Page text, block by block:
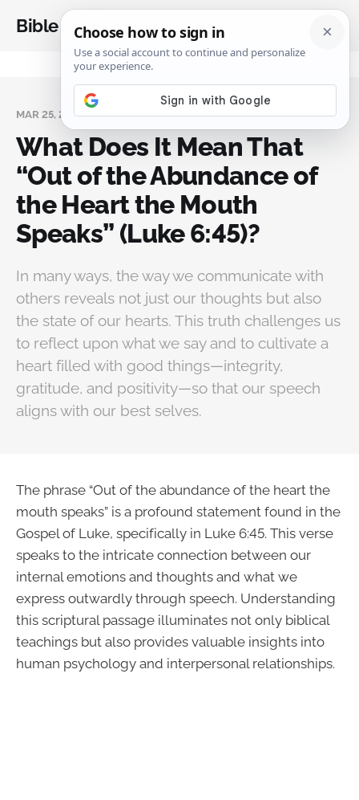
Bible Analysis
MAR 25, 2025
What Does It Mean That
“Out of the Abundance of
the Heart the Mouth
Speaks” (Luke 6:45)?
In many ways, the way we communicate with
others reveals not just our thoughts but also
the state of our hearts. This truth challenges us
to reflect upon what we say and to cultivate a
heart filled with good things—integrity,
gratitude, and positivity—so that our speech
aligns with our best selves.
The phrase “Out of the abundance of the heart the
mouth speaks” is a profound statement found in the
Gospel of Luke, specifically in Luke 6:45. This verse
speaks to the intricate connection between our
internal emotions and thoughts and what we
express outwardly through speech. Understanding
this scriptural passage illuminates not only biblical
teachings but also provides valuable insights into
human psychology and interpersonal relationships.